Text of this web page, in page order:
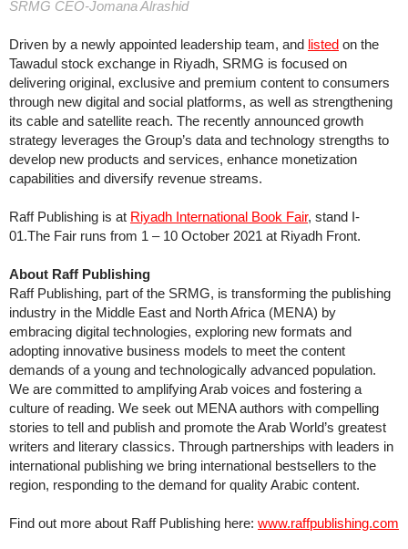
SRMG CEO-Jomana Alrashid
Driven by a newly appointed leadership team, and listed on the
Tawadul stock exchange in Riyadh, SRMG is focused on
delivering original, exclusive and premium content to consumers
through new digital and social platforms, as well as strengthening
its cable and satellite reach. The recently announced growth
strategy leverages the Group’s data and technology strengths to
develop new products and services, enhance monetization
capabilities and diversify revenue streams.
Raff Publishing is at Riyadh International Book Fair, stand I-
01.The Fair runs from 1 – 10 October 2021 at Riyadh Front.
About Raff Publishing
Raff Publishing, part of the SRMG, is transforming the publishing
industry in the Middle East and North Africa (MENA) by
embracing digital technologies, exploring new formats and
adopting innovative business models to meet the content
demands of a young and technologically advanced population.
We are committed to amplifying Arab voices and fostering a
culture of reading. We seek out MENA authors with compelling
stories to tell and publish and promote the Arab World’s greatest
writers and literary classics. Through partnerships with leaders in
international publishing we bring international bestsellers to the
region, responding to the demand for quality Arabic content.
Find out more about Raff Publishing here: www.raffpublishing.com